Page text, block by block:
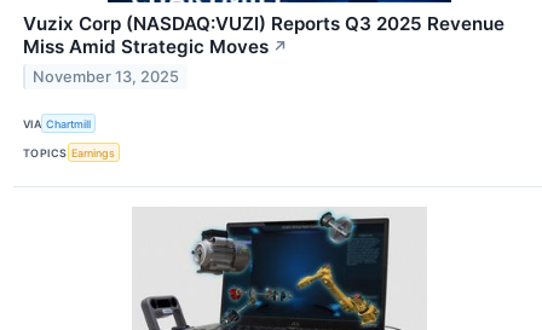
Vuzix Corp (NASDAQ:VUZI) Reports Q3 2025 Revenue
Miss Amid Strategic Moves ↗
November 13, 2025
VIA Chartmill
TOPICS Earnings